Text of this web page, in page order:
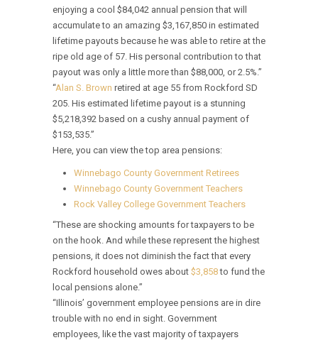
enjoying a cool $84,042 annual pension that will
accumulate to an amazing $3,167,850 in estimated
lifetime payouts because he was able to retire at the
ripe old age of 57. His personal contribution to that
payout was only a little more than $88,000, or 2.5%.”
“Alan S. Brown retired at age 55 from Rockford SD
205. His estimated lifetime payout is a stunning
$5,218,392 based on a cushy annual payment of
$153,535.”
Here, you can view the top area pensions:
Winnebago County Government Retirees
Winnebago County Government Teachers
Rock Valley College Government Teachers
“These are shocking amounts for taxpayers to be
on the hook. And while these represent the highest
pensions, it does not diminish the fact that every
Rockford household owes about $3,858to fund the
local pensions alone.”
“Illinois’ government employee pensions are in dire
trouble with no end in sight. Government
employees, like the vast majority of taxpayers